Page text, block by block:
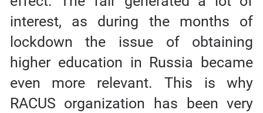
interest, as during the months of
lockdown the issue of obtaining
higher education in Russia became
even more relevant. This is why
RACUS organization has been very